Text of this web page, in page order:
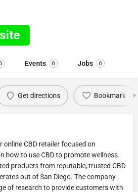
Events 0 Jobs 0
Get directions Bookmark
online CBD retailer focused on
how to use CBD to promote wellness.
products from reputable, trusted CBD
out of San Diego. The company
of research to provide customers with